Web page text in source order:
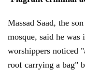
Massad Saad, the
mosque, said he
worshippers noticed
roof carrying a bag"